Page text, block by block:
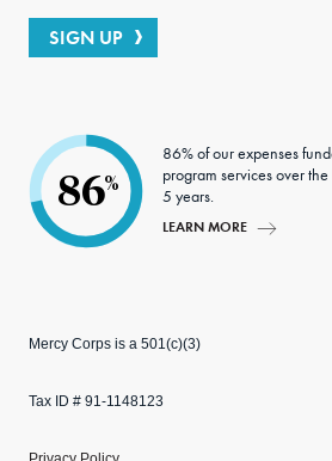
SIGN UP
86%
86% of our expenses
program services over the
5 years.
LEARN MORE
Mercy Corps is a 501(c)(3)
Tax ID # 91-1148123